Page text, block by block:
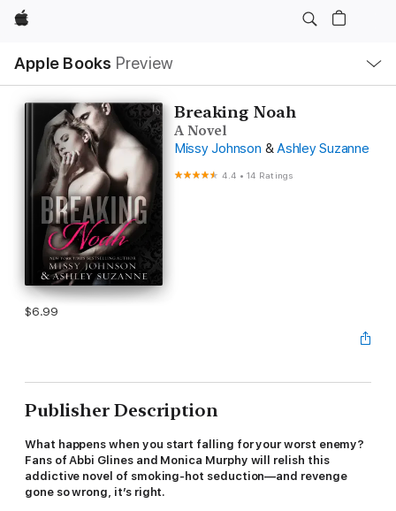
Apple
Apple Books Preview
Nav
Open
Menu
Breaking Noah
A Novel
Missy Johnson & Ashley Suzanne
4.4 •14 Ratings
$6.99
Publisher Description
What happens when you start falling for your worst enemy?
Fans of Abbi Glines and Monica Murphy will relish this
addictive novel of smoking-hot seduction—and revenge
gone so wrong, it’s right.